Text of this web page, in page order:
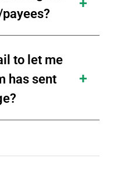
to let me
has sent